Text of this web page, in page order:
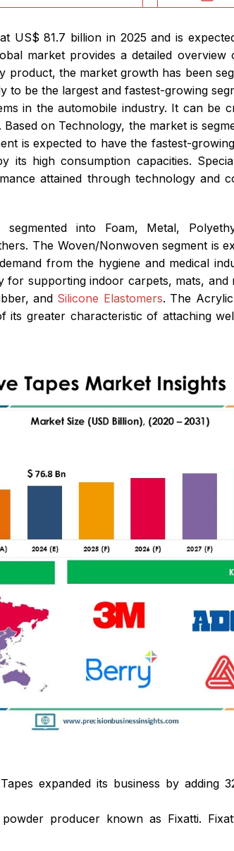
US$ 81.7 billion in 2025 and is
market provides a detailed
the market growth has been
to be the largest and fastest-growing
in the automobile industry. It can be
on Technology, the market is
is expected to have the fastest-
high consumption capacities.
attained through technology
into Foam, Metal,
The Woven/Nonwoven segment is
from the hygiene and medical
supporting indoor carpets, mats,
and Silicone Elastomers. The
its greater characteristic of attaching
expanded its business by adding
powder producer known as Fixatti.